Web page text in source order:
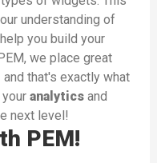
understanding of
you build your
we place great
that's exactly what
analyticsand
next level!
PEM!